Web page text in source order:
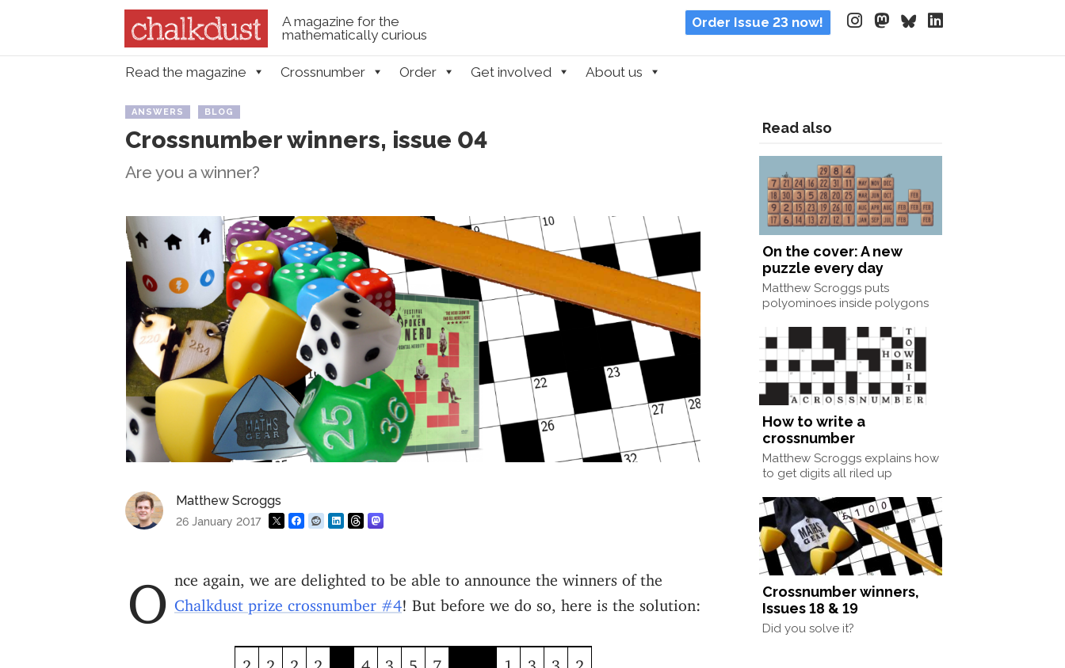
A magazine for the
mathematically curious
Order Issue 23 now!
Menu
Skip to content
Read the magazine Crossnumber Order Get involved About us
ANSWERS BLOG
Crossnumber winners, issue 04
Are you a winner?
Matthew Scroggs
26 January 2017
Once again, we are delighted to be able to announce the winners of the
Chalkdust prize crossnumber #4 ! But before we do so, here is the solution:
2 2 2 2 4 3 5 7 1 3 3 2
Read also
On the cover: A new
puzzle every day
Matthew Scroggs puts
polyominoes inside polygons
How to write a
crossnumber
Matthew Scroggs explains how
to get digits all riled up
Crossnumber winners,
Issues 18 & 19
Did you solve it?